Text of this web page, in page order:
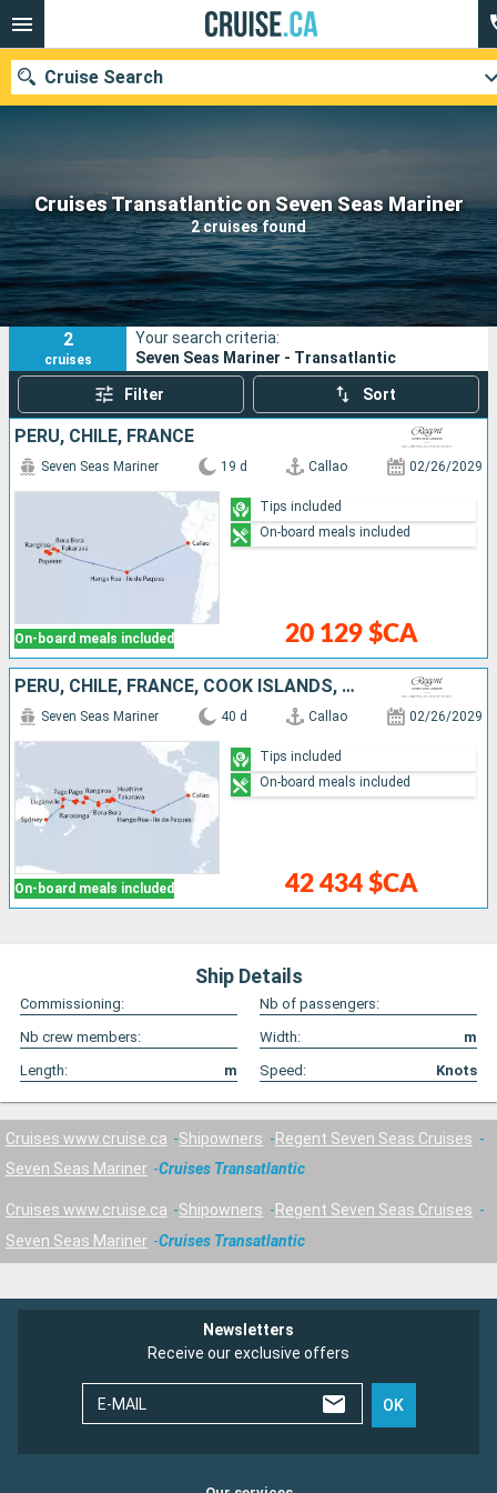
Cruises Transatlantic on Seven Seas Mariner
2 cruises found
Cruise Search
Our destinations
Departure month
Ports Cruise lines
Search
2
cruises
Your search criteria:
Seven Seas Mariner - Transatlantic
Filter Sort
PERU, CHILE, FRANCE
On-board meals included
Seven Seas Mariner 19 d Callao 02/26/2029
20 129 $CA
Tips included
On-board meals included
PERU, CHILE, FRANCE, COOK ISLANDS, UNITED STATES, SAMOA, TONGA, FIJI ISLANDS, VANUATU, NEW CALEDONIA, AUSTRALIA
On-board meals included
Seven Seas Mariner 40 d Callao 02/26/2029
42 434 $CA
Tips included
On-board meals included
Ship Details
Commissioning:
Nb of passengers:
Nb crew members:
Width:
m
Length:
m Speed: Knots
Cruises www.cruise.ca Shipowners
Regent Seven Seas Cruises
Seven Seas Mariner
Cruises Transatlantic
Cruises www.cruise.ca Shipowners
Regent Seven Seas Cruises
Seven Seas Mariner
Cruises Transatlantic
Newsletters
Receive our exclusive offers
E-MAIL OK